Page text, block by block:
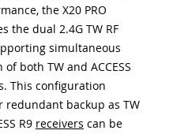
the X20 PRO
the dual 2.4G TW RF
simultaneous
both TW and ACCESS
This configuration
redundant backup as TW
R9 receivers can be